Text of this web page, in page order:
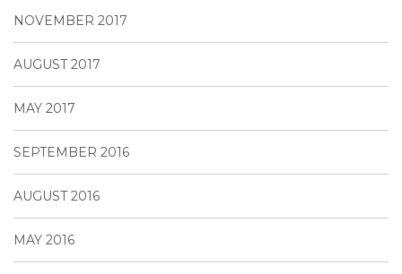
NOVEMBER 2017
AUGUST 2017
MAY 2017
SEPTEMBER 2016
AUGUST 2016
MAY 2016